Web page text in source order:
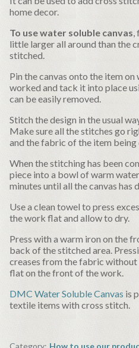
home decor.
To use water soluble canvas,
little larger all around than the
stitched.
Pin the canvas onto the item
worked and tack it into place
can be easily removed.
Stitch the design in the usual
Make sure all the stitches go
and the fabric of the item
When the stitching has been
piece into a bowl of warm
minutes until all the canvas has
Use a clean towel to press
the work flat and allow to dry.
Press with a warm iron on the
back of the stitched area.
creases from the fabric
flat on the front of the work.
DMC Water Soluble Canvas is
textile items with cross stitch.